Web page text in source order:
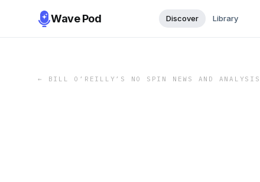
Wave Pod Discover Library
← BILL O’REILLY’S NO SPIN NEWS AND ANALYSIS